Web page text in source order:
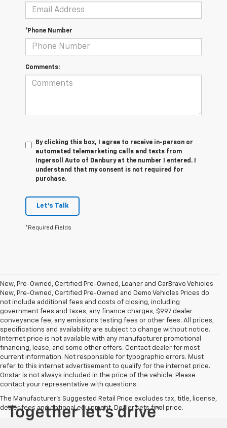
*Phone Number
Comments:
By clicking this box, I agree to receive in-person or
automated telemarketing calls and texts from
Ingersoll Auto of Danbury at the number I entered. I
understand that my consent is not required for
purchase.
Let's Talk
*Required Fields
New, Pre-Owned, Certified Pre-Owned, Loaner and CarBravo Vehicles
New, Pre-Owned, Certified Pre-Owned and Demo Vehicles Prices do
not include additional fees and costs of closing, including
government fees and taxes, any finance charges, $997 dealer
conveyance fee, any emissions testing fees or other fees. All prices,
specifications and availability are subject to change without notice.
Internet price is not available with any manufacturer promotional
financing, lease, and some other offers. Contact dealer for most
current information. Not responsible for typographic errors. Must
refer to this internet advertisement to qualify for the internet price.
Onstar is not always included in the price of the vehicle. Please
contact your representative with questions.
The Manufacturer's Suggested Retail Price excludes tax, title, license,
dealer fees and optional equipment. Dealer sets final price.